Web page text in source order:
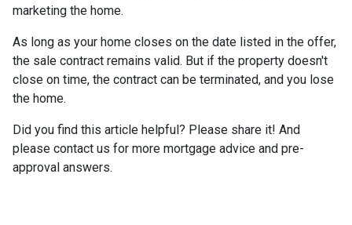
marketing the home.
As long as your home closes on the date listed in the offer,
the sale contract remains valid. But if the property doesn't
close on time, the contract can be terminated, and you lose
the home.
Did you find this article helpful? Please share it! And
please contact us for more mortgage advice and pre-
approval answers.